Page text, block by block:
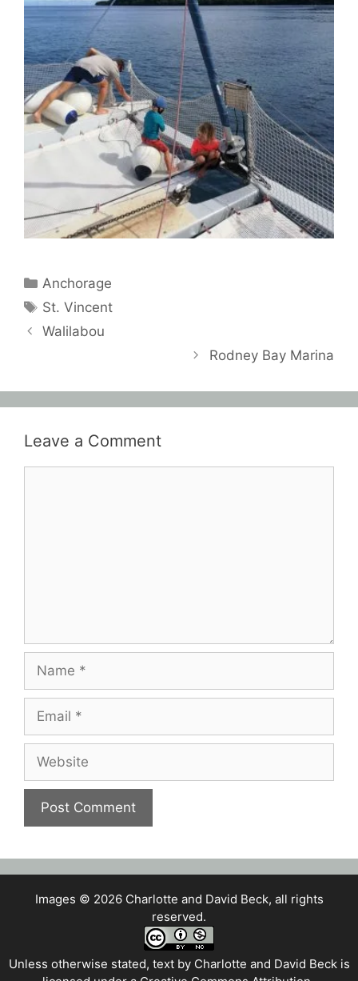
Categories
Anchorage
Tags
St. Vincent
Walilabou
Rodney Bay Marina
Leave a Comment
Images © 2026 Charlotte and David Beck, all rights
reserved.
Unless otherwise stated, text by Charlotte and David Beckis